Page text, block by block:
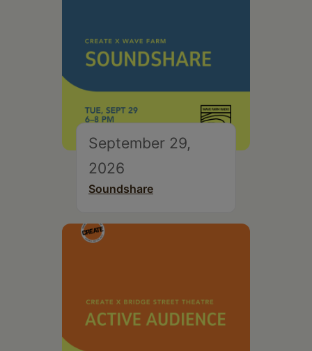
September 29,
2026
Soundshare